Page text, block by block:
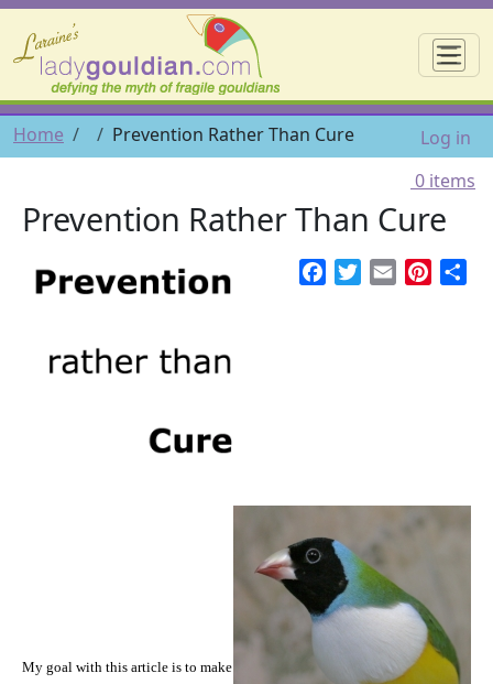
Skip to main content
☰
Breadcrumb
Home Prevention Rather Than Cure User
Log in
0 items
Prevention Rather Than Cure
FacebookTwitterEmail
My goal with this article is to make